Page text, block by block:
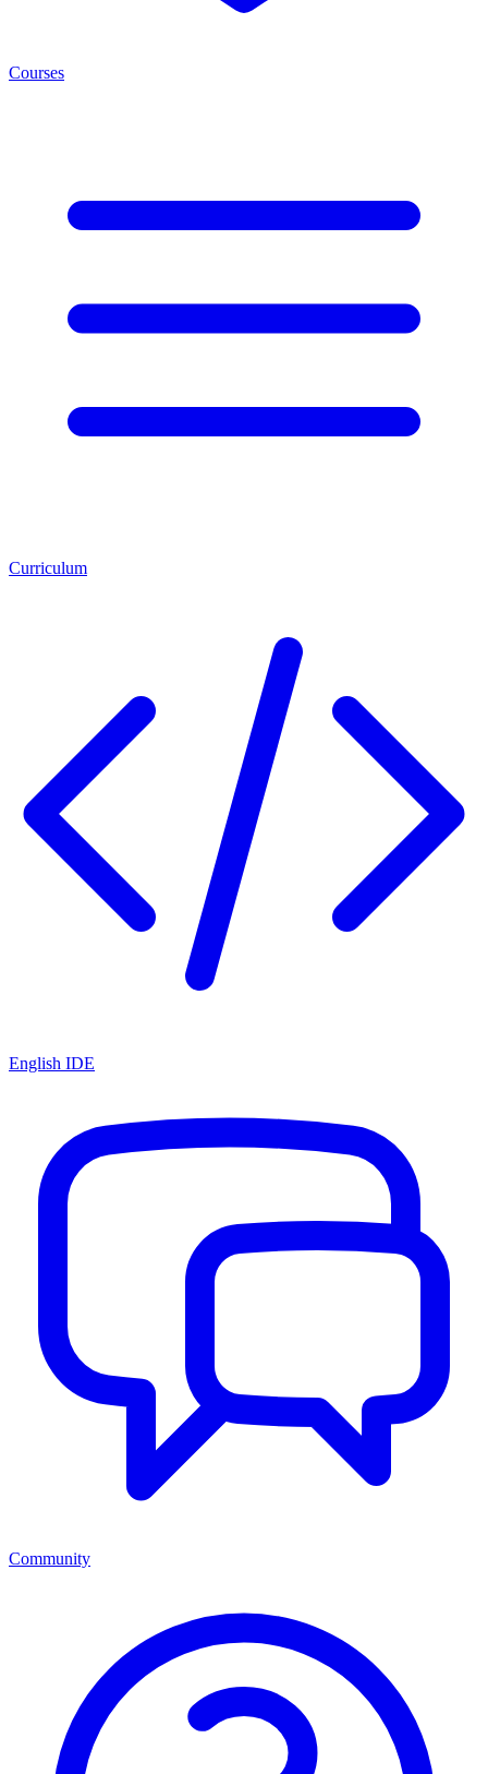
Courses
Curriculum
English IDE
Community